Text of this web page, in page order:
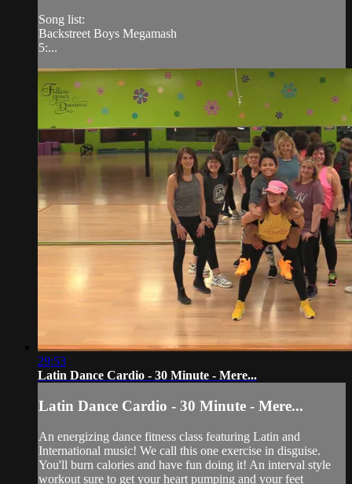
Song list:
Backstreet Boys Megamash
5:...
29:53
Latin Dance Cardio - 30 Minute - Mere...
Latin Dance Cardio - 30 Minute - Mere...
An energizing dance fitness class featuring Latin and
International music! We call this one exercise in disguise.
You'll burn calories and have fun doing it! An interval style
workout sure to get your heart pumping and your feet